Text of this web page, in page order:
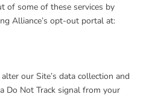
of some of these services by
Alliance’s opt-out portal at:
our Site’s data collection and
Do Not Track signal from your